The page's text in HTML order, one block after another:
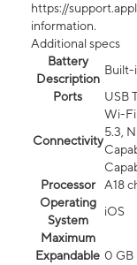
https://
information.
Additional specs
Battery
Description
Built-
Ports
USB
Connectivity
Wi-Fi
5.3,
Processor
A18
Operating
System
iOS
Maximum
Expandable 0 GB